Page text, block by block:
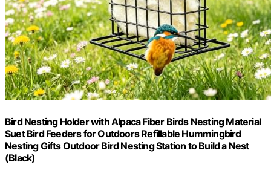
Bird Nesting Holder with Alpaca Fiber Birds Nesting Material
Suet Bird Feeders for Outdoors Refillable Hummingbird
Nesting Gifts Outdoor Bird Nesting Station to Build a Nest
(Black)